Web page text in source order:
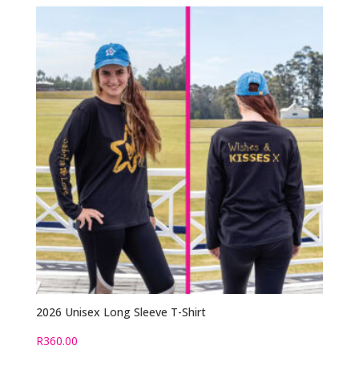
2026 Unisex Long Sleeve T-Shirt
R360.00